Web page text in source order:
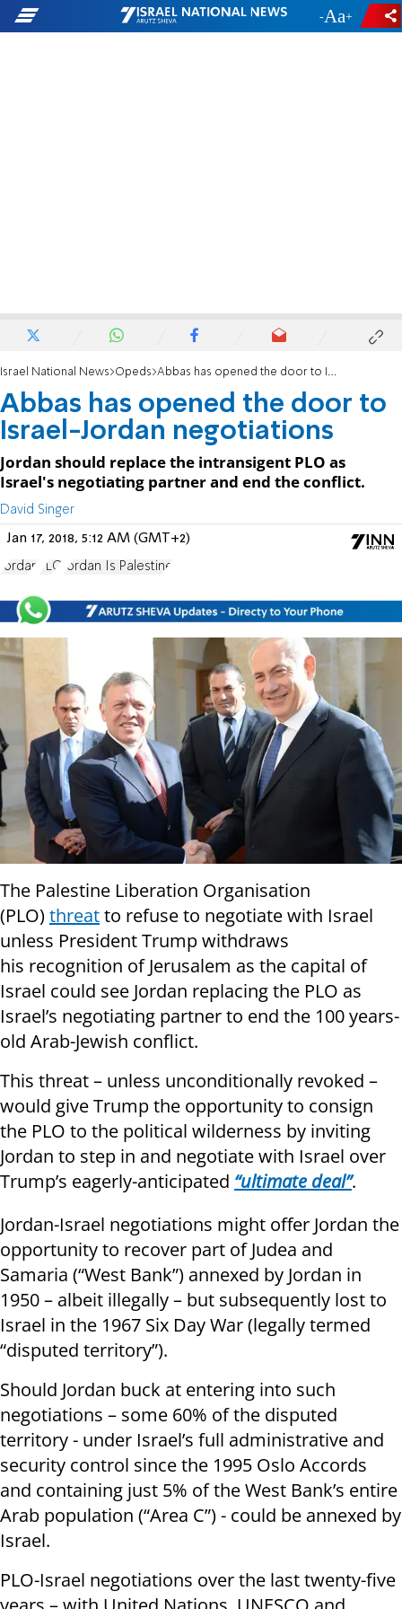
- +
Israel National News Opeds Abbas has opened the door to Israel-Jordan negotiations
Abbas has opened the door to
Israel-Jordan negotiations
Jordan should replace the intransigent PLO as
Israel's negotiating partner and end the conflict.
David Singer
Jan 17, 2018, 5:12 AM (GMT+2)
Jordan PLO Jordan Is Palestine
The Palestine Liberation Organisation
(PLO) threatto refuse to negotiate with Israel
unless President Trump withdraws
his recognition of Jerusalem as the capital of
Israel could see Jordan replacing the PLO as
Israel’s negotiating partner to end the 100 years-
old Arab-Jewish conflict.
This threat – unless unconditionally revoked –
would give Trump the opportunity to consign
the PLO to the political wilderness by inviting
Jordan to step in and negotiate with Israel over
Trump’s eagerly-anticipated “ultimate deal”.
Jordan-Israel negotiations might offer Jordan the
opportunity to recover part of Judea and
Samaria (“West Bank”) annexed by Jordan in
1950 – albeit illegally – but subsequently lost to
Israel in the 1967 Six Day War (legally termed
“disputed territory”).
Should Jordan buck at entering into such
negotiations – some 60% of the disputed
territory - under Israel’s full administrative and
security control since the 1995 Oslo Accords
and containing just 5% of the West Bank’s entire
Arab population (“Area C”) - could be annexed by
Israel.
PLO-Israel negotiations over the last twenty-five